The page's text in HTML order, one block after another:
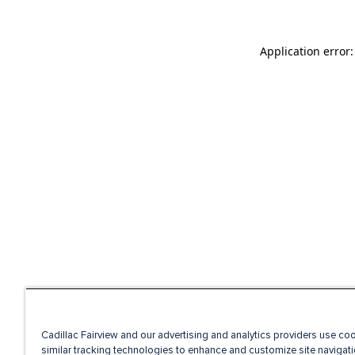
Application
Cadillac Fairview and our advertising and analytics providers use
similar tracking technologies to enhance and customize site